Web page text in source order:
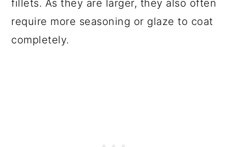
fillets. As they are larger, they also often
require more seasoning or glaze to coat
completely.